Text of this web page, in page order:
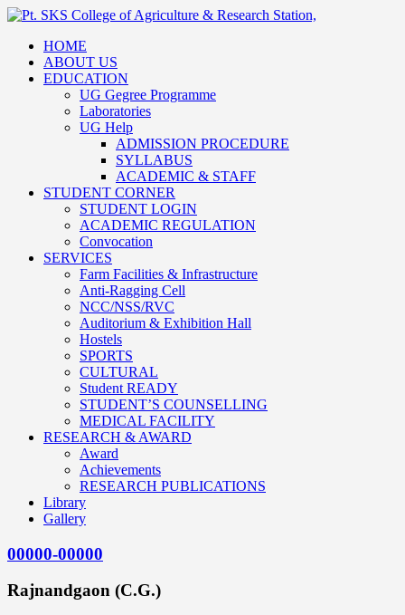
HOME
ABOUT US
EDUCATION
UG Gegree Programme
Laboratories
UG Help
ADMISSION PROCEDURE
SYLLABUS
ACADEMIC & STAFF
STUDENT CORNER
STUDENT LOGIN
ACADEMIC REGULATION
Convocation
SERVICES
Farm Facilities & Infrastructure
Anti-Ragging Cell
NCC/NSS/RVC
Auditorium & Exhibition Hall
Hostels
SPORTS
CULTURAL
Student READY
STUDENT’S COUNSELLING
MEDICAL FACILITY
RESEARCH & AWARD
Award
Achievements
RESEARCH PUBLICATIONS
Library
Gallery
00000-00000
Rajnandgaon (C.G.)